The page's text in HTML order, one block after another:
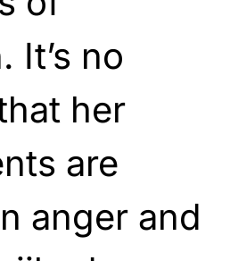
It’s no
her
are
anger and